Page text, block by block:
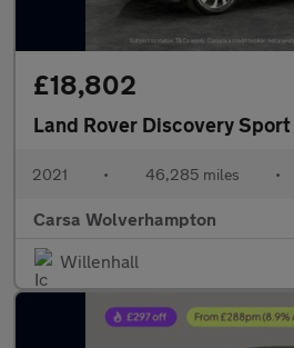
£18,802
Land Rover Discovery Sport
2021 • 46,285 miles •
Carsa Wolverhampton
Willenhall